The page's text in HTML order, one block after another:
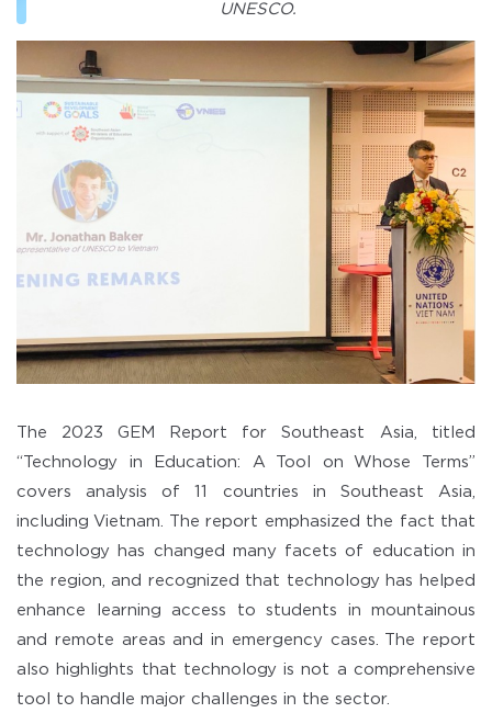
UNESCO.
The 2023 GEM Report for Southeast Asia, titled
“Technology in Education: A Tool on Whose Terms”
covers analysis of 11 countries in Southeast Asia,
including Vietnam. The report emphasized the fact that
technology has changed many facets of education in
the region, and recognized that technology has helped
enhance learning access to students in mountainous
and remote areas and in emergency cases. The report
also highlights that technology is not a comprehensive
tool to handle major challenges in the sector.